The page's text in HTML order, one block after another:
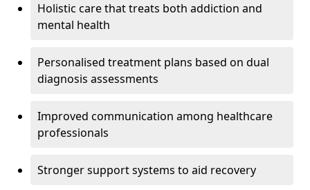
Holistic care that treats both addiction and
mental health
Personalised treatment plans based on dual
diagnosis assessments
Improved communication among healthcare
professionals
Stronger support systems to aid recovery